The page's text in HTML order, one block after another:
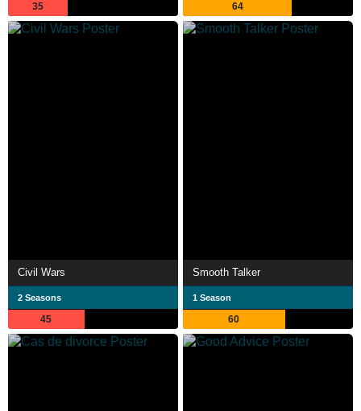
35 64
Civil Wars
2 Seasons
45
Smooth Talker
1 Season
60